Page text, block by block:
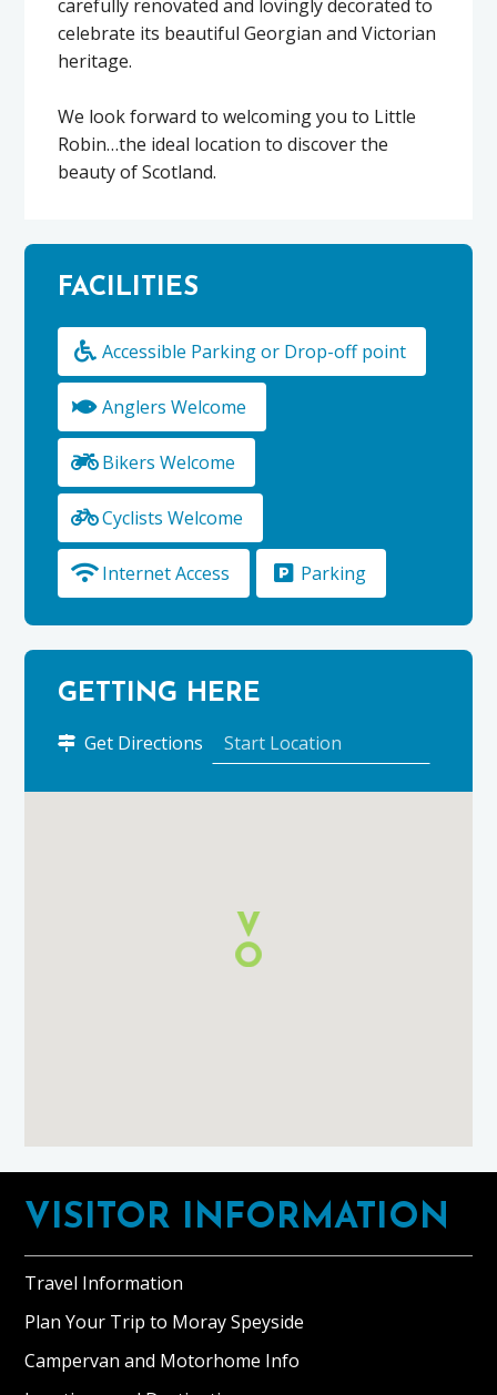
carefully renovated and lovingly decorated to
celebrate its beautiful Georgian and Victorian
heritage.
We look forward to welcoming you to Little
Robin…the ideal location to discover the
beauty of Scotland.
FACILITIES
Accessible Parking or Drop-off point
Anglers Welcome
Bikers Welcome
Cyclists Welcome
Internet Access Parking
GETTING HERE
Get Directions
Little
Robin
using
Google
Maps
Footer
VISITOR INFORMATION
Travel Information
Plan Your Trip to Moray Speyside
Campervan and Motorhome Info